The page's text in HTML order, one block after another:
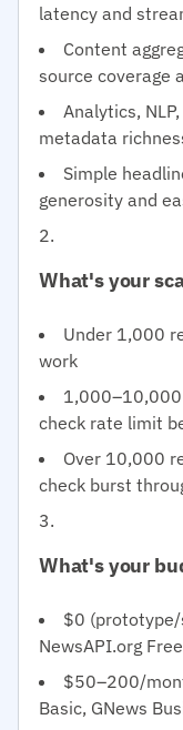
latency and
Content
source coverage
Analytics,
metadata
Simple
generosity and
What's your
Under 1,000
work
check rate limit
Over 10,000
check burst
What's your
$0
NewsAPI.org
$50–200/
Basic, GNews